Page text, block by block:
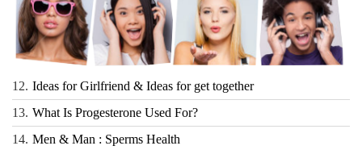
12. Ideas for Girlfriend & Ideas for get together
13. What Is Progesterone Used For?
14. Men & Man : Sperms Health